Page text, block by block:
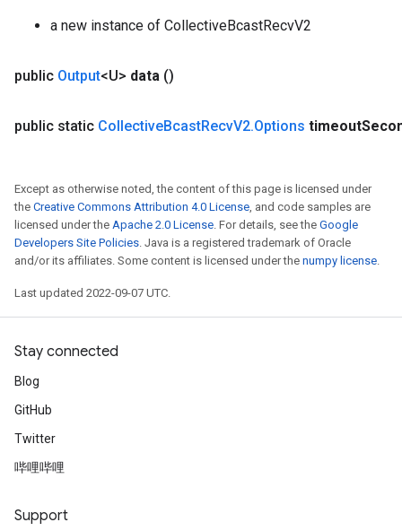
a new instance of CollectiveBcastRecvV2
public Output<U> data ()
public static CollectiveBcastRecvV2.Options timeout
Except as otherwise noted, the content of this page is licensed under
the Creative Commons Attribution 4.0 License, and code samples are
licensed under the Apache 2.0 License. For details, see the Google
Developers Site Policies. Java is a registered trademark of Oracle
and/or its affiliates. Some content is licensed under the numpy license.
Last updated 2022-09-07 UTC.
Stay connected
Blog
GitHub
Twitter
哔哩哔哩
Support